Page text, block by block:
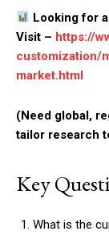
Looking for
Visit – https://
customization/
market.html
(Need global,
tailor research
Key
What is the